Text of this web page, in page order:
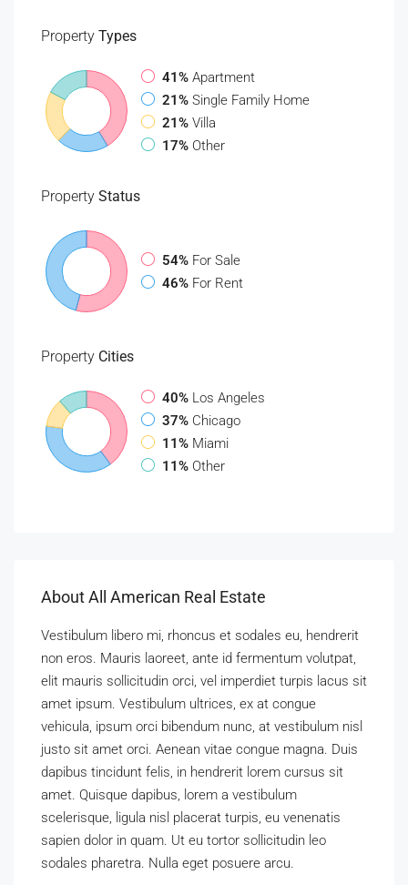
Property Types
41% Apartment
21% Single Family Home
21% Villa
17% Other
Property Status
54% For Sale
46% For Rent
Property Cities
40% Los Angeles
37% Chicago
11% Miami
11% Other
About All American Real Estate
Vestibulum libero mi, rhoncus et sodales eu, hendrerit
non eros. Mauris laoreet, ante id fermentum volutpat,
elit mauris sollicitudin orci, vel imperdiet turpis lacus sit
amet ipsum. Vestibulum ultrices, ex at congue
vehicula, ipsum orci bibendum nunc, at vestibulum nisl
justo sit amet orci. Aenean vitae congue magna. Duis
dapibus tincidunt felis, in hendrerit lorem cursus sit
amet. Quisque dapibus, lorem a vestibulum
scelerisque, ligula nisl placerat turpis, eu venenatis
sapien dolor in quam. Ut eu tortor sollicitudin leo
sodales pharetra. Nulla eget posuere arcu.